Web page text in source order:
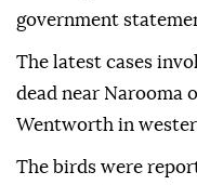
government
The latest cases
dead near Narooma
Wentworth in
The birds were